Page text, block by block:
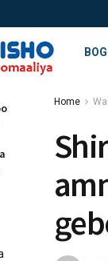
Home